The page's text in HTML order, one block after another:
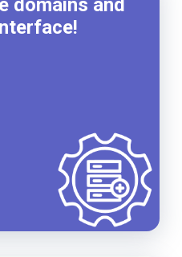
domains and